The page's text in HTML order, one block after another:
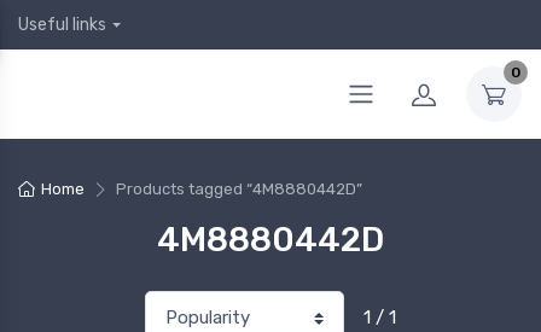
Useful links
0
Home Products tagged “4M8880442D”
4M8880442D
1 / 1